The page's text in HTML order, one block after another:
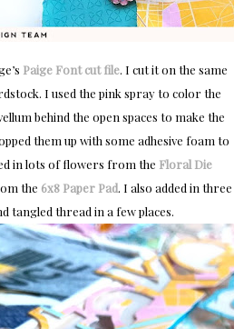
Paige Font cut file. I cut it on the same
I used the pink spray to color the
behind the open spaces to make the
them up with some adhesive foam to
in lots of flowers from the Floral Die
the 6x8 Paper Pad. I also added in three
tangled thread in a few places.